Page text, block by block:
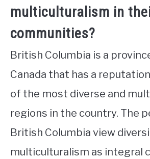
multiculturalism in
communities?
British Columbia is a
Canada that has a
of the most diverse and
regions in the country. The
British Columbia view
multiculturalism as integral